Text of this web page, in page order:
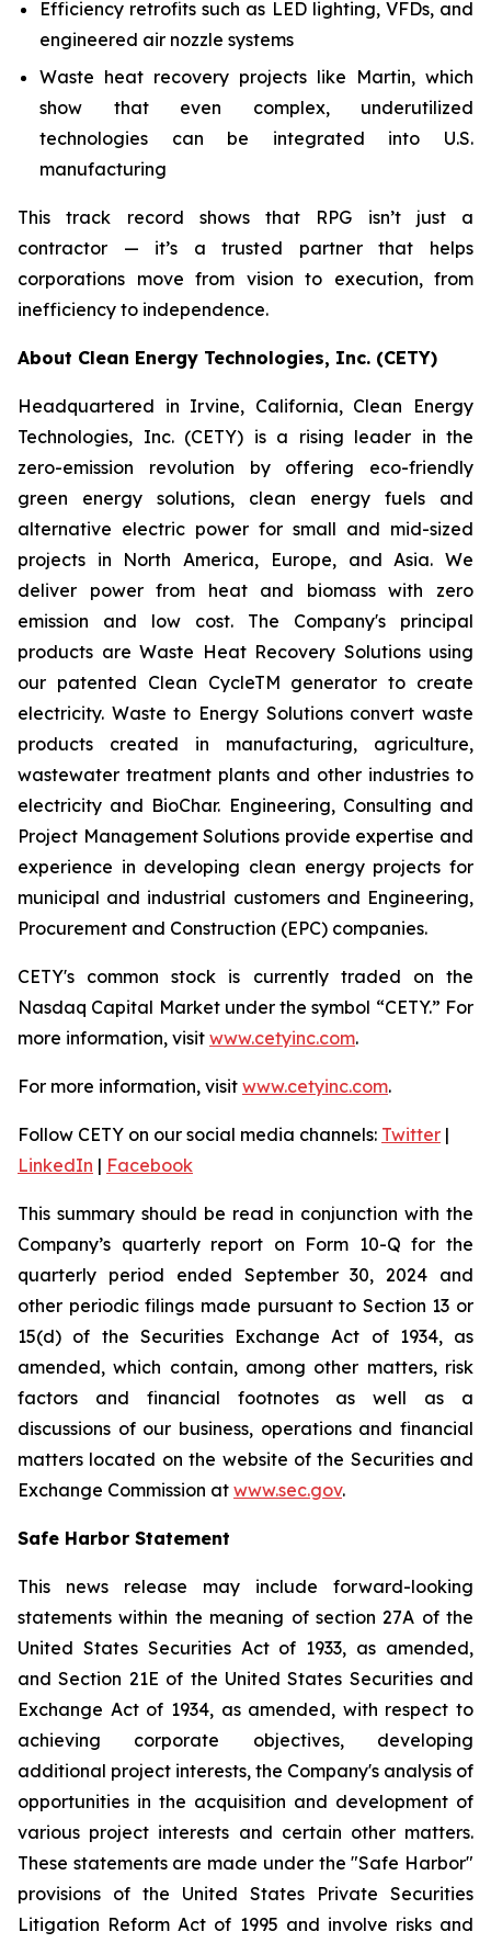
Efficiency retrofits such as LED lighting, VFDs, and
engineered air nozzle systems
Waste heat recovery projects like Martin, which
show that even complex, underutilized
technologies can be integrated into U.S.
manufacturing
This track record shows that RPG isn’t just a
contractor — it’s a trusted partner that helps
corporations move from vision to execution, from
inefficiency to independence.
About Clean Energy Technologies, Inc. (CETY)
Headquartered in Irvine, California, Clean Energy
Technologies, Inc. (CETY) is a rising leader in the
zero-emission revolution by offering eco-friendly
green energy solutions, clean energy fuels and
alternative electric power for small and mid-sized
projects in North America, Europe, and Asia. We
deliver power from heat and biomass with zero
emission and low cost. The Company's principal
products are Waste Heat Recovery Solutions using
our patented Clean CycleTM generator to create
electricity. Waste to Energy Solutions convert waste
products created in manufacturing, agriculture,
wastewater treatment plants and other industries to
electricity and BioChar. Engineering, Consulting and
Project Management Solutions provide expertise and
experience in developing clean energy projects for
municipal and industrial customers and Engineering,
Procurement and Construction (EPC) companies.
CETY's common stock is currently traded on the
Nasdaq Capital Market under the symbol “CETY.” For
more information, visit www.cetyinc.com.
For more information, visit www.cetyinc.com.
Follow CETY on our social media channels: Twitter |
LinkedIn | Facebook
This summary should be read in conjunction with the
Company’s quarterly report on Form 10-Q for the
quarterly period ended September 30, 2024 and
other periodic filings made pursuant to Section 13 or
15(d) of the Securities Exchange Act of 1934, as
amended, which contain, among other matters, risk
factors and financial footnotes as well as a
discussions of our business, operations and financial
matters located on the website of the Securities and
Exchange Commission at www.sec.gov.
Safe Harbor Statement
This news release may include forward-looking
statements within the meaning of section 27A of the
United States Securities Act of 1933, as amended,
and Section 21E of the United States Securities and
Exchange Act of 1934, as amended, with respect to
achieving corporate objectives, developing
additional project interests, the Company's analysis of
opportunities in the acquisition and development of
various project interests and certain other matters.
These statements are made under the "Safe Harbor"
provisions of the United States Private Securities
Litigation Reform Act of 1995 and involve risks and